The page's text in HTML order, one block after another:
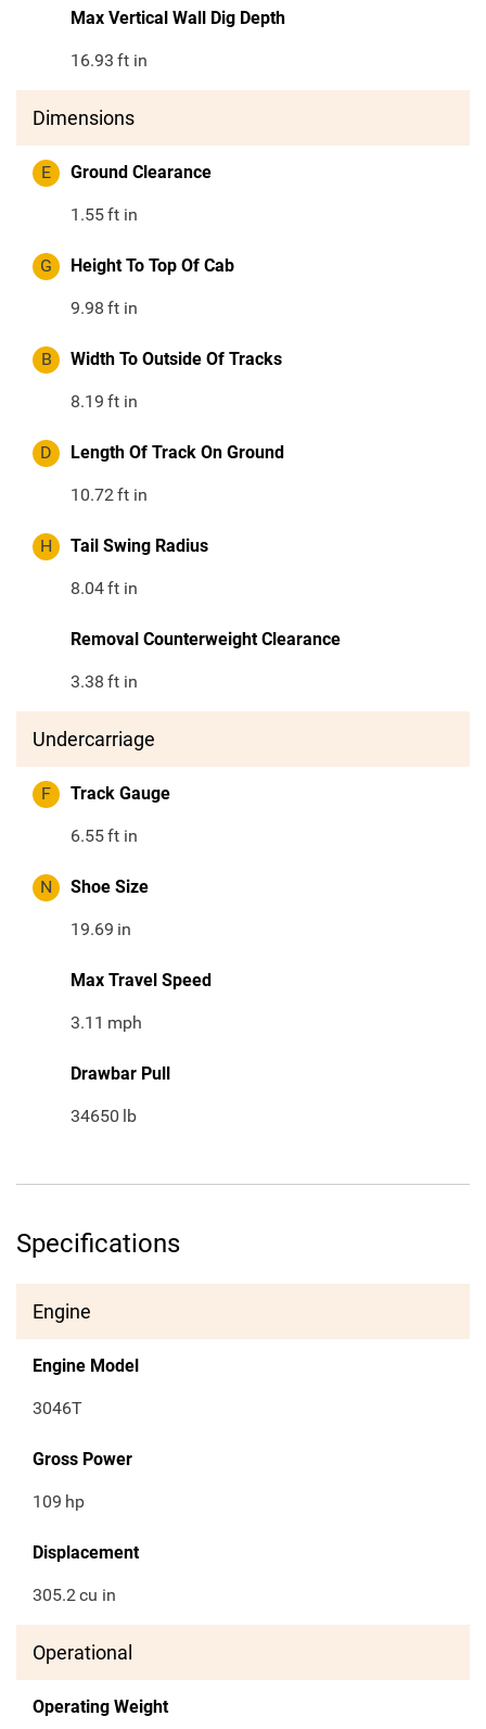
Max Vertical Wall Dig Depth
16.93 ft in
Dimensions
E Ground Clearance
1.55ft in
G Height To Top Of Cab
9.98 ft in
B Width To Outside Of Tracks
8.19 ft in
D Length Of Track On Ground
10.72ft in
H Tail Swing Radius
8.04ft in
Removal Counterweight Clearance
3.38 ft in
Undercarriage
F Track Gauge
6.55ft in
N Shoe Size
19.69 in
Max Travel Speed
3.11 mph
Drawbar Pull
34650 lb
Specifications
Engine
Engine Model
3046T
Gross Power
109 hp
Displacement
305.2cu in
Operational
Operating Weight